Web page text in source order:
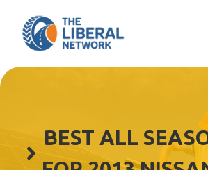
content
BEST ALL